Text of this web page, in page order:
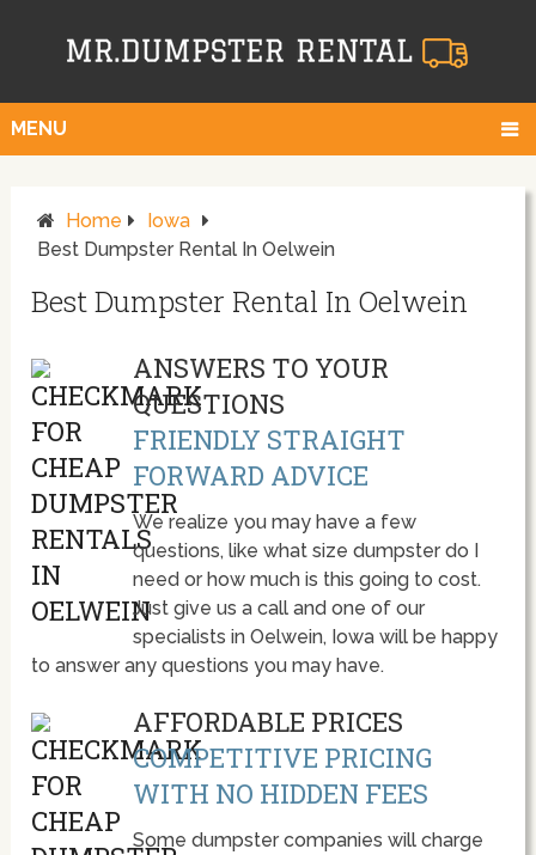
MENU
Home
Iowa
Best Dumpster Rental In Oelwein
Best Dumpster Rental In Oelwein
ANSWERS TO YOUR
QUESTIONS
FRIENDLY STRAIGHT
FORWARD ADVICE
We realize you may have a few
questions, like what size dumpster do I
need or how much is this going to cost.
Just give us a call and one of our
specialists in Oelwein, Iowa will be happy
to answer any questions you may have.
AFFORDABLE PRICES
COMPETITIVE PRICING
WITH NO HIDDEN FEES
Some dumpster companies will charge